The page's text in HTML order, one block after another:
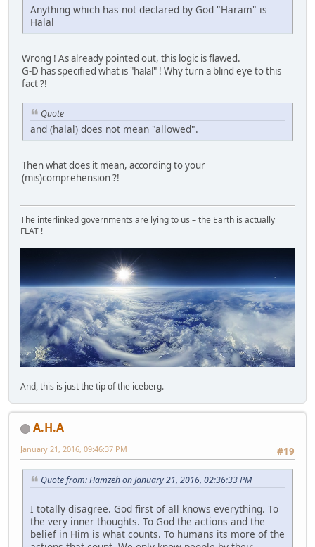
Anything which has not declared by God "Haram" is
Halal
Wrong ! As already pointed out, this logic is flawed.
G-D has specified what is "halal" ! Why turn a blind eye to this
fact ?!
Quote
and (halal) does not mean "allowed".
Then what does it mean, according to your
(mis)comprehension ?!
The interlinked governments are lying to us – the Earth is actually
FLAT !
And, this is just the tip of the iceberg.
A.H.A
#19
January 21, 2016, 09:46:37 PM
Quote from: Hamzeh on January 21, 2016, 02:36:33 PM
I totally disagree. God first of all knows everything. To
the very inner thoughts. To God the actions and the
belief in Him is what counts. To humans its more of the